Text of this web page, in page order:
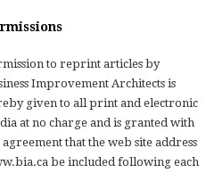
to reprint articles by
Improvement Architects is
given to all print and electronic
at no charge and is granted with
agreement that the web site address
be included following each